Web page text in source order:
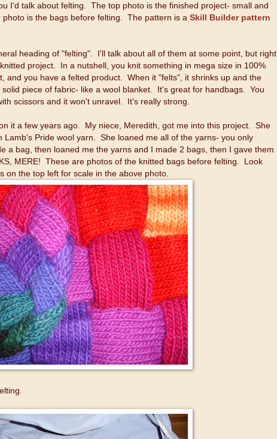
I'd talk about felting. The top photo is the finished project- small and
is the bags before felting. The pattern is a Skill Builder pattern
heading of "felting". I'll talk about all of them at some point, but right
project. In a nutshell, you knit something in mega size in 100%
and you have a felted product. When it "felts", it shrinks up and the
piece of fabric- like a wool blanket. It's great for handbags. You
scissors and it won't unravel. It's really strong.
it a few years ago. My niece, Meredith, got me into this project. She
Lamb's Pride wool yarn. She loaned me all of the yarns- you only
a bag, then loaned me the yarns and I made 2 bags, then I gave them
MERE! These are photos of the knitted bags before felting. Look
on the top left for scale in the above photo.